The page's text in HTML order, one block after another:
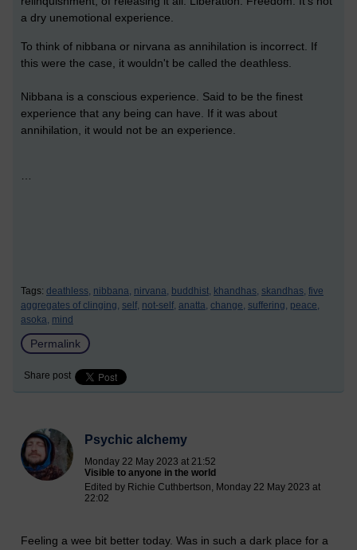
a dry unemotional experience.
To think of nibbana or nirvana as annihilation is incorrect. If
this were the case, it wouldn't be called the deathless.
Nibbana is a conscious experience. Said to be the finest
experience that any being can have. If it was about
annihilation, it would not be an experience.
Tags: deathless, nibbana, nirvana, buddhist, khandhas, skandhas, five
aggregates of clinging, self, not-self, anatta, change, suffering, peace,
asoka, mind
Permalink
Share post
Psychic alchemy
Monday 22 May 2023 at 21:52
Visible to anyone in the world
Edited by Richie Cuthbertson, Monday 22 May 2023 at
22:02
Feeling a wee bit better today. Was in such a dark place for a